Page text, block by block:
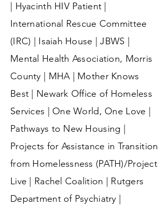
| Hyacinth HIV Patient |
International Rescue Committee
(IRC) | Isaiah House | JBWS |
Mental Health Association, Morris
County | MHA | Mother Knows
Best | Newark Office of Homeless
Services | One World, One Love |
Pathways to New Housing |
Projects for Assistance in Transition
from Homelessness (PATH)/Project
Live | Rachel Coalition | Rutgers
Department of Psychiatry |